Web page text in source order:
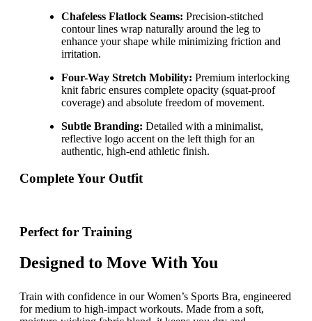
Chafeless Flatlock Seams: Precision-stitched
contour lines wrap naturally around the leg to
enhance your shape while minimizing friction and
irritation.
Four-Way Stretch Mobility: Premium interlocking
knit fabric ensures complete opacity (squat-proof
coverage) and absolute freedom of movement.
Subtle Branding: Detailed with a minimalist,
reflective logo accent on the left thigh for an
authentic, high-end athletic finish.
Complete Your Outfit
Perfect for Training
Designed to Move With You
Train with confidence in our Women’s Sports Bra, engineered
for medium to high-impact workouts. Made from a soft,